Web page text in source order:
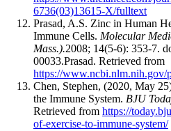
6736(03)13615-X/fulltext
Prasad, A.S. Zinc in Human
Immune Cells. Molecular
Mass.).2008; 14(5-6): 353-7.
00033.Prasad. Retrieved from
https://www.ncbi.nlm.nih.gov/
Chen, Stephen, (2020, May
the Immune System. BJU
Retrieved from https://
of-exercise-to-immune-system/